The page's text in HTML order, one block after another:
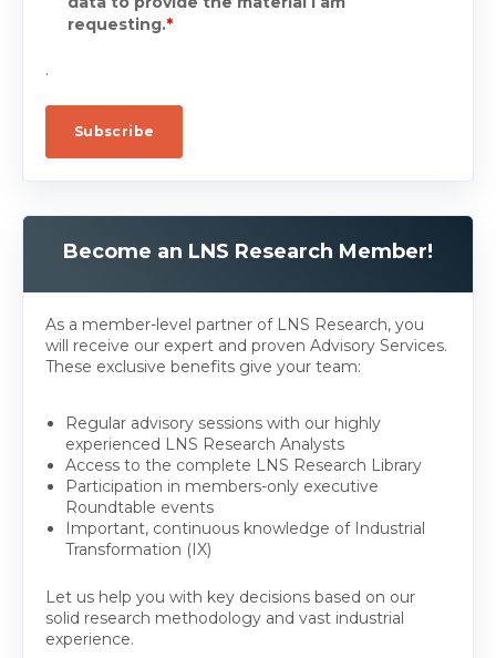
requesting.*
.
Become an LNS Research Member!
As a member-level partner of LNS Research, you
will receive our expert and proven Advisory Services.
These exclusive benefits give your team:
Regular advisory sessions with our highly
experienced LNS Research Analysts
Access to the complete LNS Research Library
Participation in members-only executive
Roundtable events
Important, continuous knowledge of Industrial
Transformation (IX)
Let us help you with key decisions based on our
solid research methodology and vast industrial
experience.